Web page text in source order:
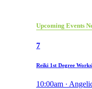
Upcoming Events
7
Reiki 1st Degree
10:00am ·